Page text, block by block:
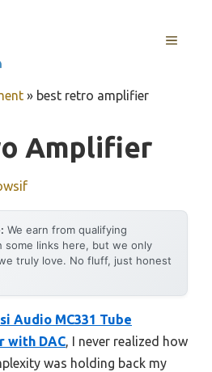
MENU
» best retro amplifier
Amplifier
We earn from qualifying
some links here, but we only
truly love. No fluff, just honest
Audio MC331 Tube
with DAC, I never realized how
was holding back my